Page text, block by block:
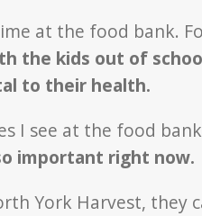
at the food bank.
the kids out of
to their health.
I see at the food
important right now.
York Harvest, they